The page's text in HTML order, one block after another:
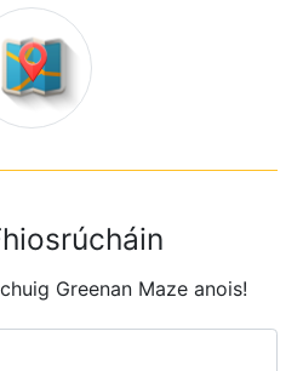
Greenan Maze anois!